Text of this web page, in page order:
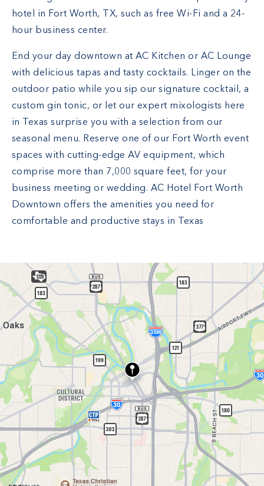
hotel in Fort Worth, TX, such as free Wi-Fi and a 24-
hour business center.
End your day downtown at AC Kitchen or AC Lounge
with delicious tapas and tasty cocktails. Linger on the
outdoor patio while you sip our signature cocktail, a
custom gin tonic, or let our expert mixologists here
in Texas surprise you with a selection from our
seasonal menu. Reserve one of our Fort Worth event
spaces with cutting-edge AV equipment, which
comprise more than 7,000 square feet, for your
business meeting or wedding. AC Hotel Fort Worth
Downtown offers the amenities you need for
comfortable and productive stays in Texas